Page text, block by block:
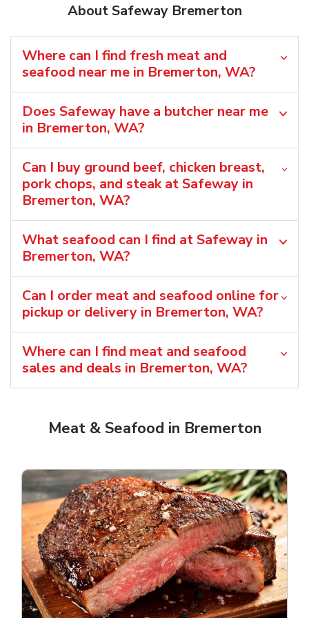
About Safeway Bremerton
Where can I find fresh meat and
seafood near me in Bremerton, WA?
Does Safeway have a butcher near me
in Bremerton, WA?
Can I buy ground beef, chicken breast,
pork chops, and steak at Safeway in
Bremerton, WA?
What seafood can I find at Safeway in
Bremerton, WA?
Can I order meat and seafood online for
pickup or delivery in Bremerton, WA?
Where can I find meat and seafood
sales and deals in Bremerton, WA?
Meat & Seafood in Bremerton